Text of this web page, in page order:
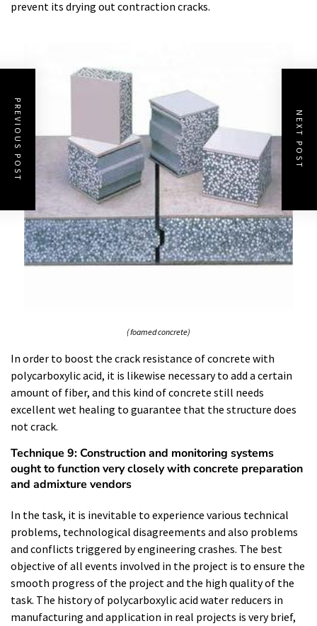
prevent its drying out contraction cracks.
( foamed concrete)
In order to boost the crack resistance of concrete with
polycarboxylic acid, it is likewise necessary to add a certain
amount of fiber, and this kind of concrete still needs
excellent wet healing to guarantee that the structure does
not crack.
Technique 9: Construction and monitoring systems
ought to function very closely with concrete preparation
and admixture vendors
In the task, it is inevitable to experience various technical
problems, technological disagreements and also problems
and conflicts triggered by engineering crashes. The best
objective of all events involved in the project is to ensure the
smooth progress of the project and the high quality of the
task. The history of polycarboxylic acid water reducers in
manufacturing and application in real projects is very brief,
PREVIOUS POST NEXT POST